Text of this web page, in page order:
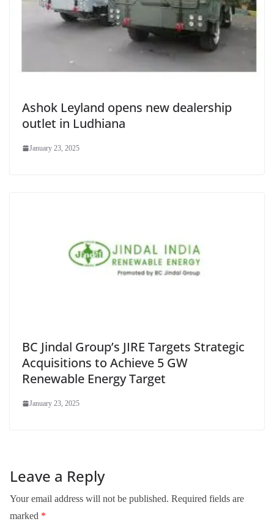
Ashok Leyland opens new dealership
outlet in Ludhiana
January 23, 2025
BC Jindal Group’s JIRE Targets Strategic
Acquisitions to Achieve 5 GW
Renewable Energy Target
January 23, 2025
Leave a Reply
Your email address will not be published. Required fields are
marked *